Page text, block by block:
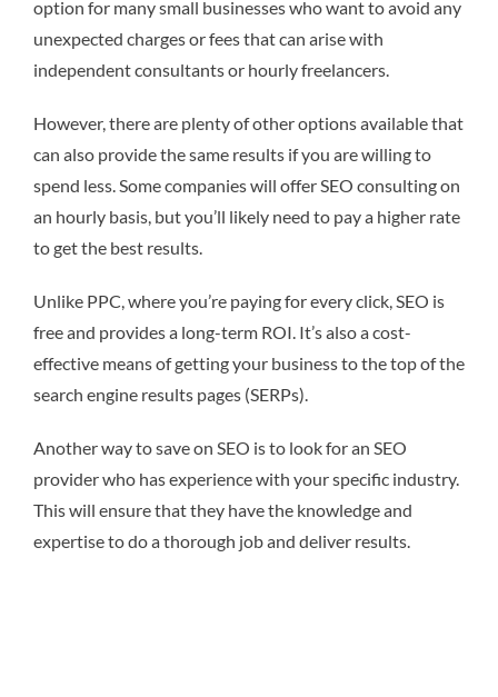
option for many small businesses who want to avoid any
unexpected charges or fees that can arise with
independent consultants or hourly freelancers.
However, there are plenty of other options available that
can also provide the same results if you are willing to
spend less. Some companies will offer SEO consulting on
an hourly basis, but you’ll likely need to pay a higher rate
to get the best results.
Unlike PPC, where you’re paying for every click, SEO is
free and provides a long-term ROI. It’s also a cost-
effective means of getting your business to the top of the
search engine results pages (SERPs).
Another way to save on SEO is to look for an SEO
provider who has experience with your specific industry.
This will ensure that they have the knowledge and
expertise to do a thorough job and deliver results.